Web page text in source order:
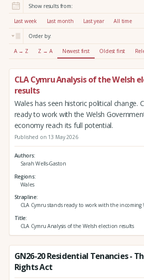
:
Show results from:
Last week Last month Last year All time
Order by:
A → Z Z → A Newest first Oldest first
CLA Cymru Analysis of the Welsh
results
Wales has seen historic political change.
ready to work with the Welsh
economy reach its full potential.
Published on 13 May 2026
Authors
Sarah Wells-Gaston
Regions
Wales
Strapline
CLA Cymru stands ready to work with the incoming
Title
CLA Cymru Analysis of the Welsh election results
GN26-20 Residential Tenancies -
Rights Act